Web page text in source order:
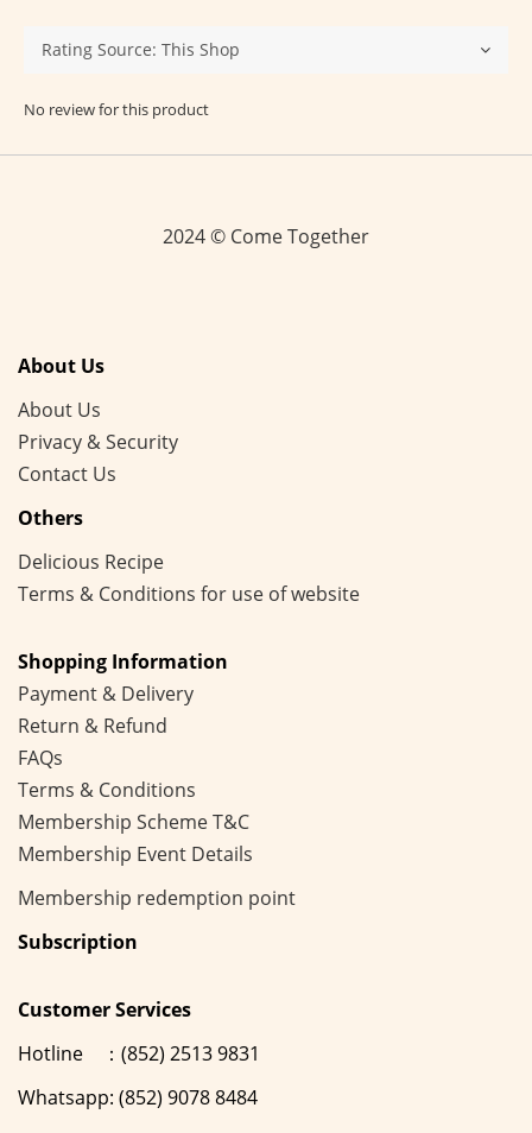
No review for this product
2024 © Come Together
About Us
About Us
Privacy & Security
Contact Us
Others
Delicious Recipe
Terms & Conditions for use of website
Shopping Information
Payment & Delivery
Return & Refund
FAQs
Terms & Conditions
Membership SchemeT&C
Membership Event Details
Membership redemption point
Subscription
Customer Services
Hotline ：(852) 2513 9831
Whatsapp: (852) 9078 8484